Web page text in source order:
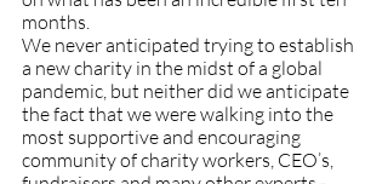
months.
We never anticipated trying to establish
a new charity in the midst of a global
pandemic, but neither did we anticipate
the fact that we were walking into the
most supportive and encouraging
community of charity workers, CEO’s,